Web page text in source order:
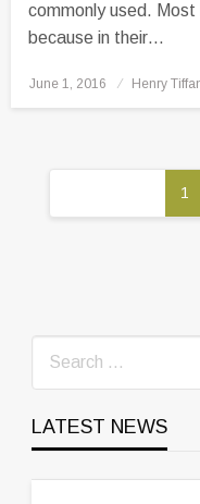
commonly used.
because in their…
Posted
June 1, 2016 Henry
Posts
1
LATEST NEWS